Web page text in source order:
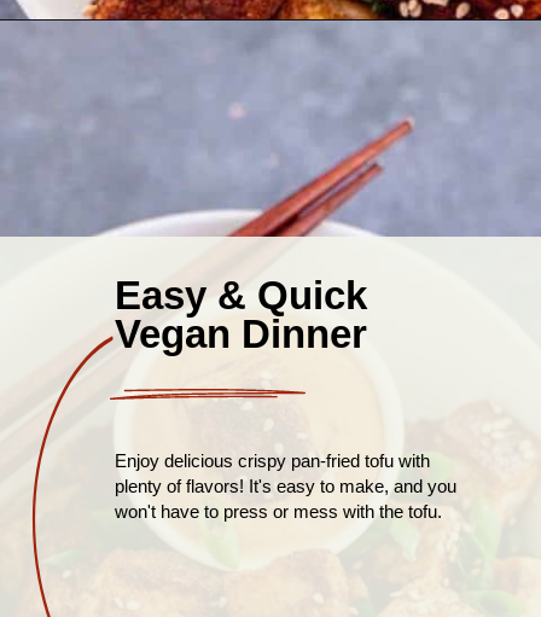
Easy & Quick
Vegan Dinner
Enjoy delicious crispy pan-fried tofu with
plenty of flavors! It's easy to make, and you
won't have to press or mess with the tofu.